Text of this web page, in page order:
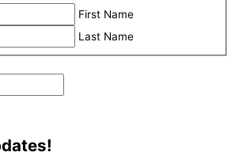
First Name
Last Name